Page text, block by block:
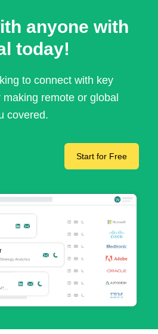
anyone with
today!
to connect with key
remote or global
covered.
Start for Free